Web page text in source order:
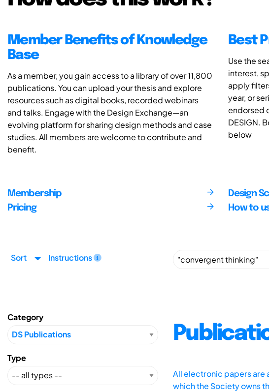
Member Benefits of Knowledge
Base
As a member, you gain access to a library of over 11,800
publications. You can upload your thesis and explore
resources such as digital books, recorded webinars
and talks. Engage with the Design Exchange—an
evolving platform for sharing design methods and case
studies. All members are welcome to contribute and
benefit.
Best
Use the
interest,
apply
year, or
endorsed
DESIGN.
below
Membership
Pricing
Design
How to
Sort Instructions
Category
Type
All electronic papers are
which the Society owns